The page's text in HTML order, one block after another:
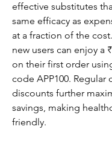
effective substitutes
same efficacy as
at a fraction of the
new users can enjoy a
on their first order
code APP100. Regular
discounts further
savings, making
friendly.